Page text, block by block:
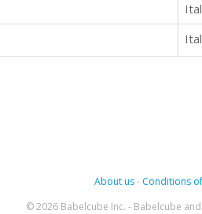
About us- Conditions
© 2026 Babelcube Inc. - Babelcube